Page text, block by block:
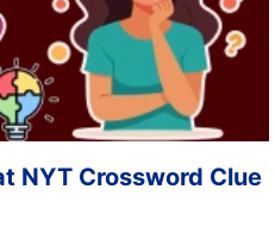
NYT Crossword Clue